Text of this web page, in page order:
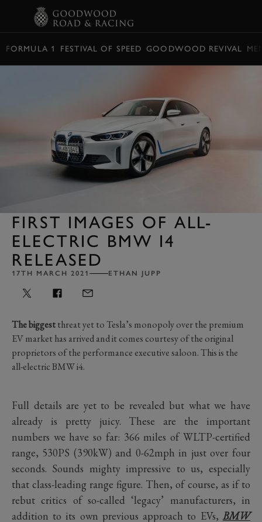
FORMULA 1 FESTIVAL OF SPEED GOODWOOD REVIVAL
FIRST IMAGES OF ALL-
ELECTRIC BMW I4
RELEASED
17TH MARCH 2021 ETHAN JUPP
The biggestthreat yet to Tesla’s monopoly over the premium
EV market has arrived and it comes courtesy of the original
proprietors of the performance executive saloon. This is the
all-electric BMW i4.
Full details are yet to be revealed but what we have
already is pretty juicy. These are the important
numbers we have so far: 366 miles of WLTP-certified
range, 530PS (390kW) and 0-62mph in just over four
seconds. Sounds mighty impressive to us, especially
that class-leading range figure. Then, of course, as if to
rebut critics of so-called ‘legacy’ manufacturers, in
addition to its own previous approach to EVs, BMW